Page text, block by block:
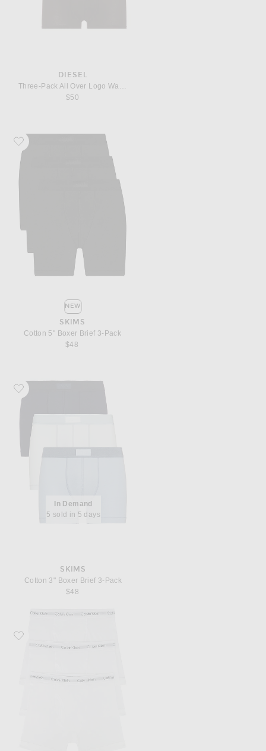
DIESEL
Three-Pack All Over Logo Waist Boxers
$50
Favorite SKIMS Cotton 5" Boxer Brief 3-Pack
NEW
SKIMS
Cotton 5" Boxer Brief 3-Pack
$48
Favorite SKIMS Cotton 3" Boxer Brief 3-Pack
In Demand
5 sold in 5 days
SKIMS
Cotton 3" Boxer Brief 3-Pack
$48
Favorite Calvin Klein Underwear Calvin Klein Boxer Brief 3 Piece Set